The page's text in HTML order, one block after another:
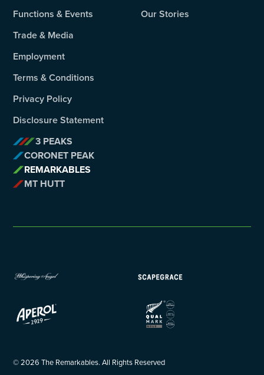
Functions & Events
Our Stories
Trade & Media
Employment
Terms & Conditions
Privacy Policy
Disclosure Statement
3 PEAKS
CORONET PEAK
REMARKABLES
MT HUTT
©2026 The Remarkables. All Rights Reserved